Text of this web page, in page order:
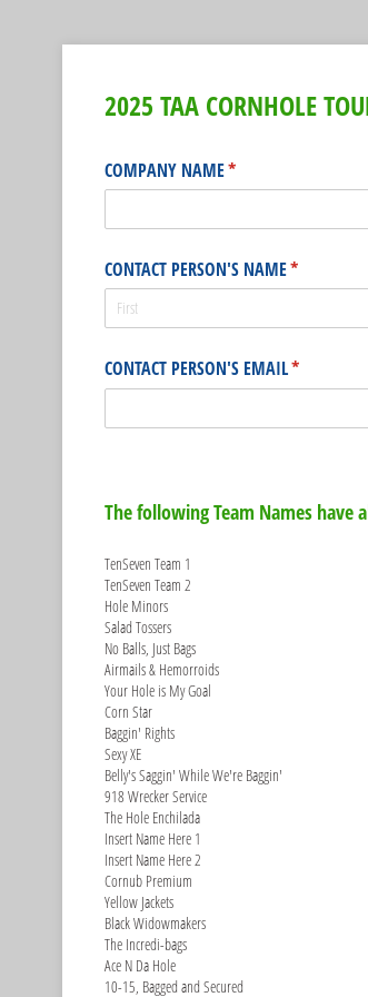
2025 TAA CORNHOLE
COMPANY NAME*
(required)
CONTACT PERSON'S NAME*
(required)
CONTACT PERSON'S EMAIL*
(required)
The following Team Names have
TenSeven Team 1
TenSeven Team 2
Hole Minors
Salad Tossers
No Balls, Just Bags
Airmails & Hemorroids
Your Hole is My Goal
Corn Star
Baggin' Rights
Sexy XE
Belly's Saggin' While We're Baggin'
918 Wrecker Service
The Hole Enchilada
Insert Name Here 1
Insert Name Here 2
Cornub Premium
Yellow Jackets
Black Widowmakers
The Incredi-bags
Ace N Da Hole
10-15, Bagged and Secured